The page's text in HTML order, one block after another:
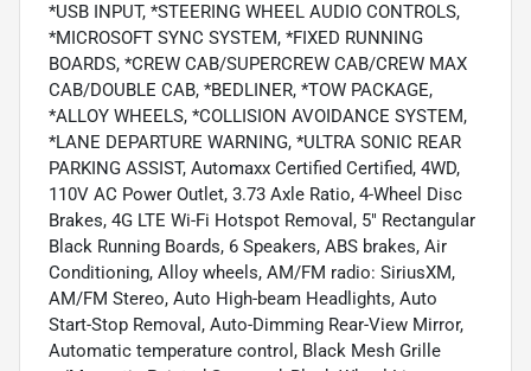
*USB INPUT, *STEERING WHEEL AUDIO CONTROLS,
*MICROSOFT SYNC SYSTEM, *FIXED RUNNING
BOARDS, *CREW CAB/SUPERCREW CAB/CREW MAX
CAB/DOUBLE CAB, *BEDLINER, *TOW PACKAGE,
*ALLOY WHEELS, *COLLISION AVOIDANCE SYSTEM,
*LANE DEPARTURE WARNING, *ULTRA SONIC REAR
PARKING ASSIST, Automaxx Certified Certified, 4WD,
110V AC Power Outlet, 3.73 Axle Ratio, 4-Wheel Disc
Brakes, 4G LTE Wi-Fi Hotspot Removal, 5" Rectangular
Black Running Boards, 6 Speakers, ABS brakes, Air
Conditioning, Alloy wheels, AM/FM radio: SiriusXM,
AM/FM Stereo, Auto High-beam Headlights, Auto
Start-Stop Removal, Auto-Dimming Rear-View Mirror,
Automatic temperature control, Black Mesh Grille